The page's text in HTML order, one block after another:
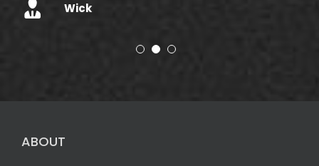
Wick
ABOUT